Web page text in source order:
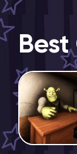
Best